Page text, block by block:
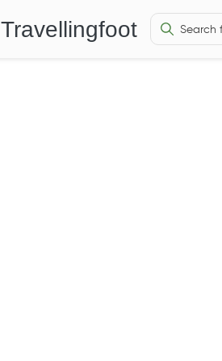
Travellingfoot